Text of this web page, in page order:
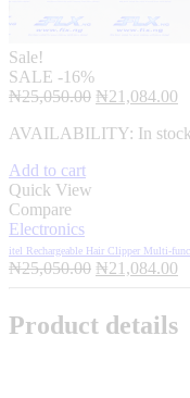
Sale!
SALE -16%
₦25,050.00 Original
was:
₦21,084.00
AVAILABILITY: In stock
Add to cart
Quick View
Compare
Electronics
itel Rechargeable Hair Clipper Multi-
₦25,050.00 Original
₦25,050.00.
₦21,084.00
Product details